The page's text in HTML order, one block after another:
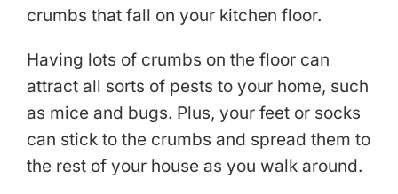
crumbs that fall on your kitchen floor.
Having lots of crumbs on the floor can
attract all sorts of pests to your home, such
as mice and bugs. Plus, your feet or socks
can stick to the crumbs and spread them to
the rest of your house as you walk around.